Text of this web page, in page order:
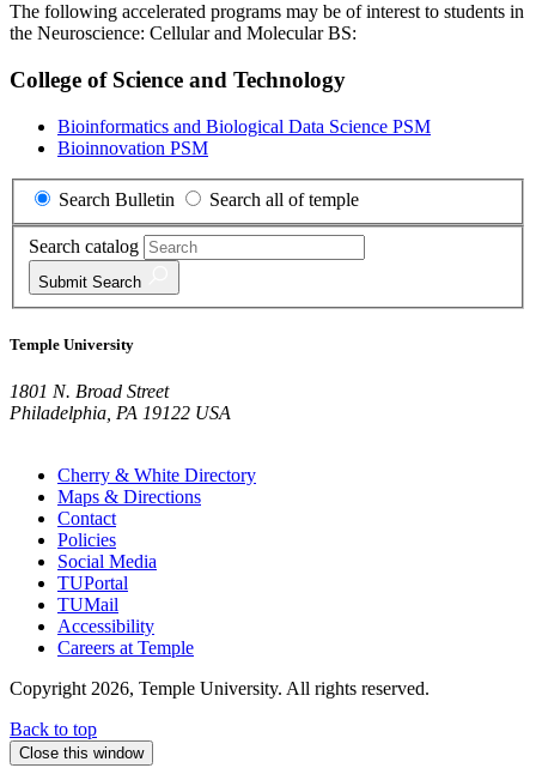
The following accelerated programs may be of interest to students in
the Neuroscience: Cellular and Molecular BS:
College of Science and Technology
Bioinformatics and Biological Data Science PSM
Bioinnovation PSM
Search Bulletin Search all of temple
Search catalog
Submit Search
Temple University
1801 N. Broad Street
Philadelphia, PA 19122 USA
Cherry & White Directory
Maps & Directions
Contact
Policies
Social Media
TUPortal
TUMail
Accessibility
Careers at Temple
Copyright 2026, Temple University. All rights reserved.
Back to top
Close this window